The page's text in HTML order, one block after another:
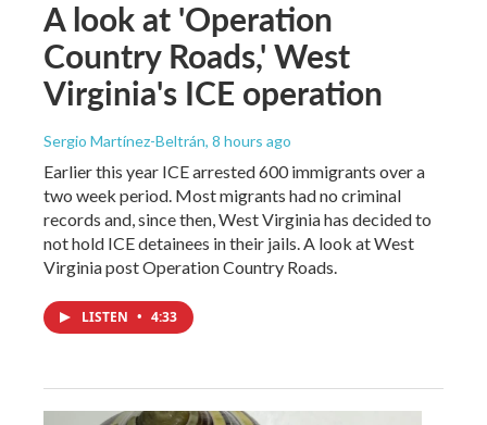
A look at 'Operation
Country Roads,' West
Virginia's ICE operation
Sergio Martínez-Beltrán, 8 hours ago
Earlier this year ICE arrested 600 immigrants over a
two week period. Most migrants had no criminal
records and, since then, West Virginia has decided to
not hold ICE detainees in their jails. A look at West
Virginia post Operation Country Roads.
LISTEN • 4:33